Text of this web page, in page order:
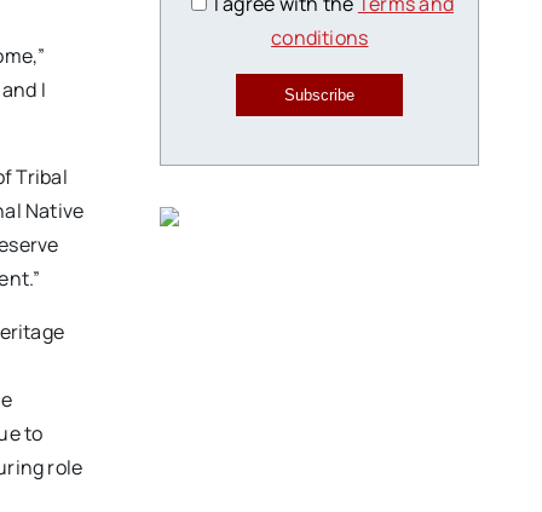
I
Tribal
Native
to
role
conditions
Subscribe